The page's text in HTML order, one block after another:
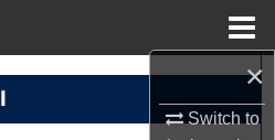
×
Switch to
Search